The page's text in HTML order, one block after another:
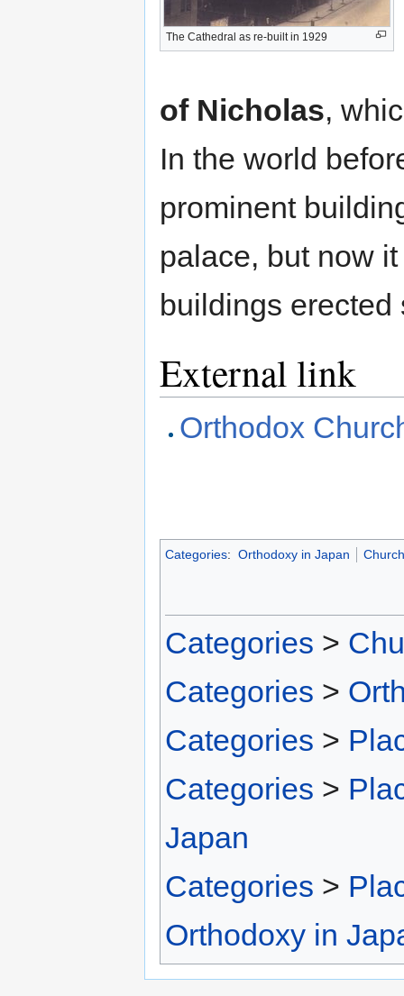
The Cathedral as re-built in 1929
of Nicholas,
In the world
prominent
palace, but now
buildings
External link
Orthodox
Categories: Orthodoxy in Japan
Categories >
Categories >
Categories >
Categories >
Japan
Categories >
Orthodoxy in